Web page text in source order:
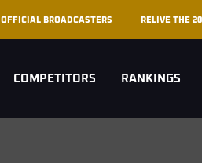
OFFICIAL BROADCASTERS RELIVE THE
COMPETITORS RANKINGS